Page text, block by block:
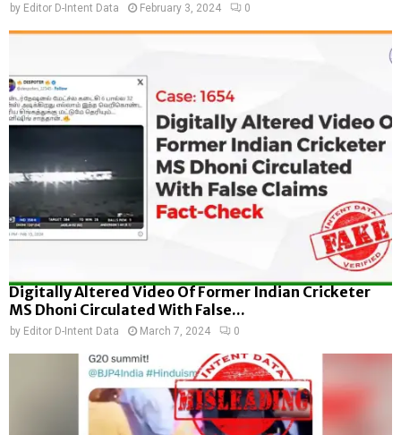
by Editor D-Intent Data February 3, 2024 0
Digitally Altered Video Of Former Indian Cricketer
MS Dhoni Circulated With False...
by Editor D-Intent Data March 7, 2024 0